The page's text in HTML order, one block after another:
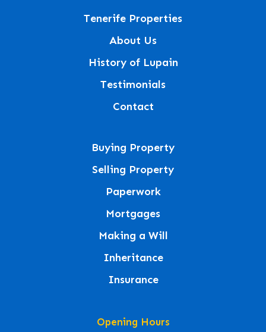
Tenerife Properties
About Us
History of Lupain
Testimonials
Contact
Buying Property
Selling Property
Paperwork
Mortgages
Making a Will
Inheritance
Insurance
Opening Hours